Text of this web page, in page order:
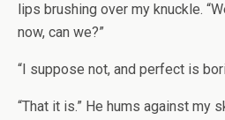
lips brushing over my knuckle.
now, can we?”
“I suppose not, and perfect is
“That it is.” He hums against my